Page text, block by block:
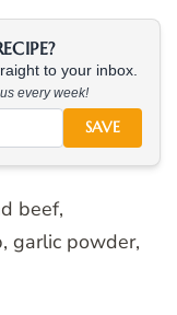
to your inbox.
every week!
SAVE
beef,
garlic powder,